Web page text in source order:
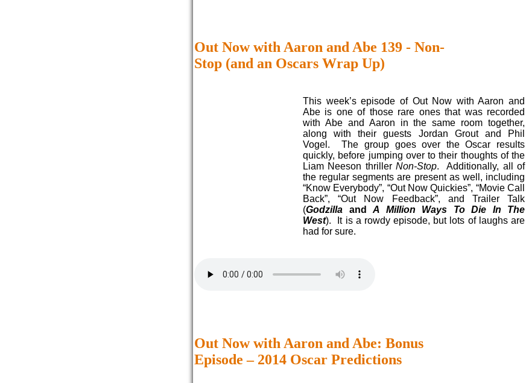
Out Now with Aaron and Abe 139 - Non-
Stop (and an Oscars Wrap Up)
This week’s episode of Out Now with Aaron and
Abe is one of those rare ones that was recorded
with Abe and Aaron in the same room together,
along with their guests Jordan Grout and Phil
Vogel. The group goes over the Oscar results
quickly, before jumping over to their thoughts of the
Liam Neeson thrillerNon-Stop. Additionally, all of
the regular segments are present as well, including
“Know Everybody”, “Out Now Quickies”, “Movie Call
Back”, “Out Now Feedback”, and Trailer Talk
(Godzilla and A Million Ways To Die In The
West). It is a rowdy episode, but lots of laughs are
had for sure.
Out Now with Aaron and Abe: Bonus
Episode – 2014 Oscar Predictions